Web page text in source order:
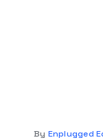
By Enplugged